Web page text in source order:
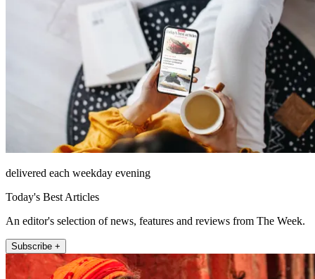
delivered each weekday evening
Today's Best Articles
An editor's selection of news, features and reviews from The Week.
Subscribe +